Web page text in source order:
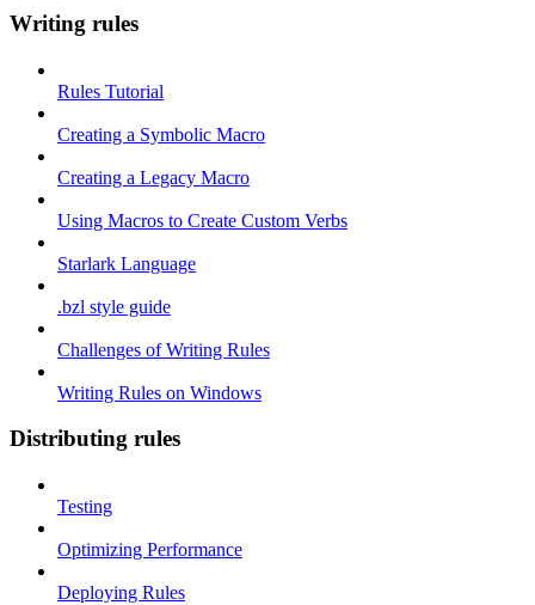
Writing rules
Rules Tutorial
Creating a Symbolic Macro
Creating a Legacy Macro
Using Macros to Create Custom Verbs
Starlark Language
.bzl style guide
Challenges of Writing Rules
Writing Rules on Windows
Distributing rules
Testing
Optimizing Performance
Deploying Rules